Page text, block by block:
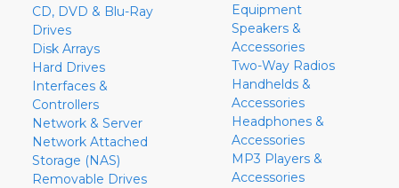
CD, DVD & Blu-Ray
Drives
Disk Arrays
Hard Drives
Interfaces &
Controllers
Network & Server
Network Attached
Storage (NAS)
Removable Drives
Equipment
Speakers &
Accessories
Two-Way Radios
Handhelds &
Accessories
Headphones &
Accessories
MP3 Players &
Accessories